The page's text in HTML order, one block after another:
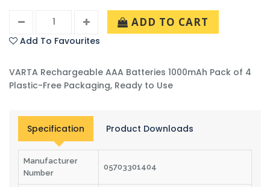
ADD TO CART
Add To Favourites
VARTA Rechargeable AAA Batteries 1000mAh Pack of 4
Plastic-Free Packaging, Ready to Use
Specification Product Downloads
Manufacturer
Number
05703301404